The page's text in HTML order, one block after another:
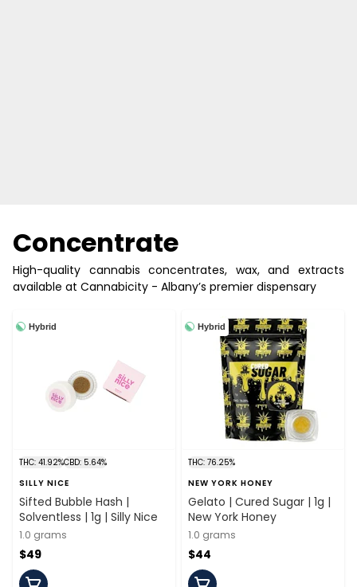
Concentrate
High-quality cannabis concentrates, wax, and extracts
available at Cannabicity - Albany’s premier dispensary
Hybrid
THC: 41.92%CBD: 5.64%
SILLY NICE
Sifted Bubble Hash |
Solventless | 1g | Silly Nice
1.0 grams
$49
Hybrid
THC: 76.25%
NEW YORK HONEY
Gelato | Cured Sugar | 1g |
New York Honey
1.0 grams
$44